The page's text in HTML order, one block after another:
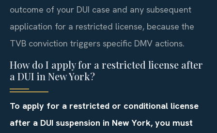
outcome of your DUI case and any subsequent
application for a restricted license, because the
TVB conviction triggers specific DMV actions.
How do I apply for a restricted license after
a DUI in New York?
To apply for a restricted or conditional license
after a DUI suspension in New York, you must